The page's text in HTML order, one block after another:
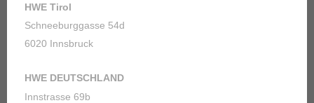
HWE Tirol
Schneeburggasse 54d
6020 Innsbruck
HWE DEUTSCHLAND
Innstrasse 69b